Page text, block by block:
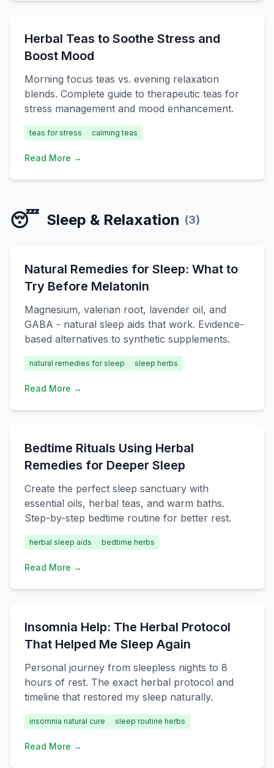
Herbal Teas to Soothe Stress and
Boost Mood
Morning focus teas vs. evening relaxation
blends. Complete guide to therapeutic teas for
stress management and mood enhancement.
teas for stress calming teas
Read More →
😴 Sleep & Relaxation (3)
Natural Remedies for Sleep: What to
Try Before Melatonin
Magnesium, valerian root, lavender oil, and
GABA - natural sleep aids that work. Evidence-
based alternatives to synthetic supplements.
natural remedies for sleep sleep herbs
Read More →
Bedtime Rituals Using Herbal
Remedies for Deeper Sleep
Create the perfect sleep sanctuary with
essential oils, herbal teas, and warm baths.
Step-by-step bedtime routine for better rest.
herbal sleep aids bedtime herbs
Read More →
Insomnia Help: The Herbal Protocol
That Helped Me Sleep Again
Personal journey from sleepless nights to 8
hours of rest. The exact herbal protocol and
timeline that restored my sleep naturally.
insomnia natural cure sleep routine herbs
Read More →